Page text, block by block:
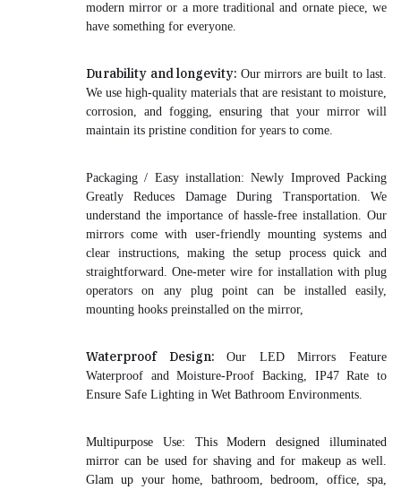
modern mirror or a more traditional and ornate piece, we
have something for everyone.
Durability and longevity: Our mirrors are built to last.
We use high-quality materials that are resistant to moisture,
corrosion, and fogging, ensuring that your mirror will
maintain its pristine condition for years to come.
Packaging / Easy installation:Newly Improved Packing
Greatly Reduces Damage During Transportation . We
understand the importance of hassle-free installation. Our
mirrors come with user-friendly mounting systems and
clear instructions, making the setup process quick and
straightforward. One-meter wire for installation with plug
operators on any plug point can be installed easily,
mounting hooks preinstalled on the mirror,
Waterproof Design:Our LED Mirrors Feature
Waterproof and Moisture-Proof Backing, IP47 Rate to
Ensure Safe Lighting in Wet Bathroom Environments.
Multipurpose Use: This Modern designed illuminated
mirror can be used for shaving and for makeup as well.
Glam up your home, bathroom, bedroom, office, spa,